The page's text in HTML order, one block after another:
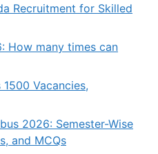
Recruitment for Skilled
How many times can
Vacancies,
2026: Semester-Wise
and MCQs